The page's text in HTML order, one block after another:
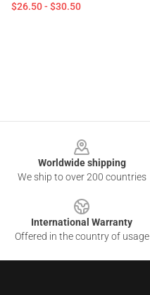
$26.50 - $30.50
Worldwide shipping
We ship to over 200 countries
International Warranty
Offered in the country of usage